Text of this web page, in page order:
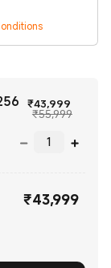
₹43,999
₹55,999
₹43,999